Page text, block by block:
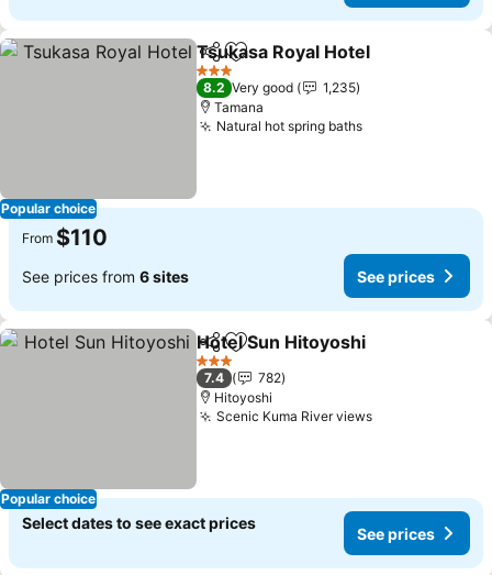
Popular choice
ShareAdd to favorites
Tsukasa Royal Hotel
3 Stars
8.2 Very good
1,235
Tamana
Natural hot spring bathsSee prices
From $110
See prices from 6 sites See prices
Popular choice
ShareAdd to favorites
Hotel Sun Hitoyoshi
3 Stars
7.4
782
Hitoyoshi
Scenic Kuma River viewsSee prices
Select dates to see exact prices
See prices